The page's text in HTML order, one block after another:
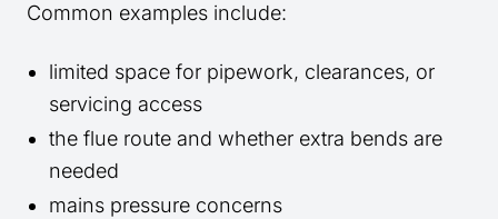
Common examples include:
limited space for pipework, clearances, or
servicing access
the flue route and whether extra bends are
needed
mains pressure concerns